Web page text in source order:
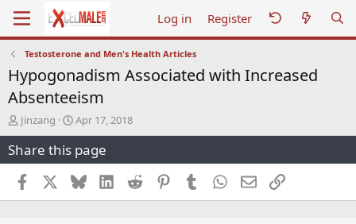
Log in Register
Testosterone and Men's Health Articles
Hypogonadism Associated with Increased
Absenteeism
T
h
r
e
a
d
s
Jinzang
S
t
a
r
t
d
a
Apr 17, 2018
Share this page
Facebook BlueskyLinkedInReddit PinterestTumblr WhatsApp
EmailLink